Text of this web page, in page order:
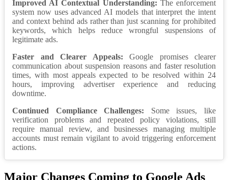
Improved AI Contextual Understanding: The enforcement
system now uses advanced AI models that interpret the intent
and context behind ads rather than just scanning for prohibited
keywords, which helps reduce wrongful suspensions of
legitimate ads.
Faster and Clearer Appeals: Google promises clearer
communication about suspension reasons and faster resolution
times, with most appeals expected to be resolved within 24
hours, improving advertiser experience and reducing
downtime.
Continued Compliance Challenges: Some issues, like
verification problems and repeated policy violations, still
require manual review, and businesses managing multiple
accounts must remain vigilant to avoid triggering enforcement
actions.
Major Changes Coming to Google Ads